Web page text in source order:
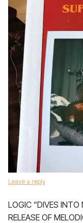
Leave a reply
LOGIC “DIVES INTO
RELEASE OF